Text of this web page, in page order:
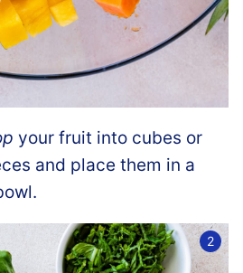
your fruit into cubes or
and place them in a